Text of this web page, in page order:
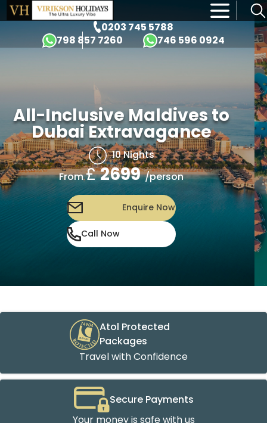
0203 745 5788
798 857 7260
746 596 0924
×
All-Inclusive Maldives to
Dubai Extravagance
10 Nights
From£2699 /person
Enquire Now
Call Now
Atol Protected
Packages
Travel with Confidence
Secure Payments
Your money is safe with us